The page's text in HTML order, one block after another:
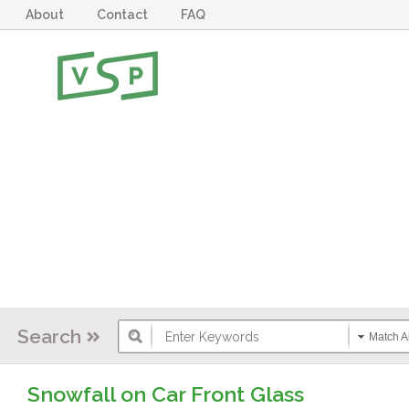
About Contact FAQ
Search Match
Snowfall on Car Front Glass